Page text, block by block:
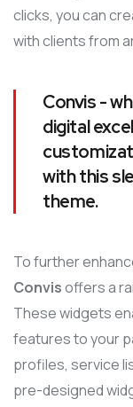
clicks, you can
with clients from
Convis -
digital
with this
theme.
To further
Convisoffers a
These widgets
features to your
profiles, service
pre-designed